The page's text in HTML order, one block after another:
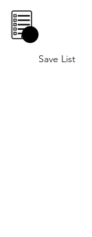
Save List
0